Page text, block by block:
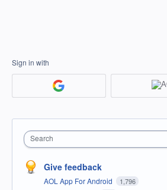
Sign in with
Search
Give feedback
AOL App For Android 1,796